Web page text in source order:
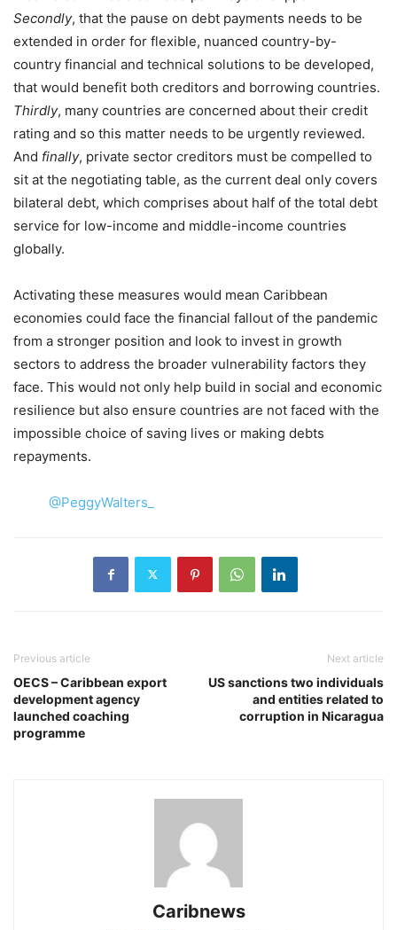
Secondly, that the pause on debt payments needs to be
extended in order for flexible, nuanced country-by-
country financial and technical solutions to be developed,
that would benefit both creditors and borrowing countries.
Thirdly, many countries are concerned about their credit
rating and so this matter needs to be urgently reviewed.
And finally, private sector creditors must be compelled to
sit at the negotiating table, as the current deal only covers
bilateral debt, which comprises about half of the total debt
service for low-income and middle-income countries
globally.
Activating these measures would mean Caribbean
economies could face the financial fallout of the pandemic
from a stronger position and look to invest in growth
sectors to address the broader vulnerability factors they
face. This would not only help build in social and economic
resilience but also ensure countries are not faced with the
impossible choice of saving lives or making debts
repayments.
@PeggyWalters_
Previous article
OECS – Caribbean export
development agency
launched coaching
programme
Next article
US sanctions two individuals
and entities related to
corruption in Nicaragua
Caribnews